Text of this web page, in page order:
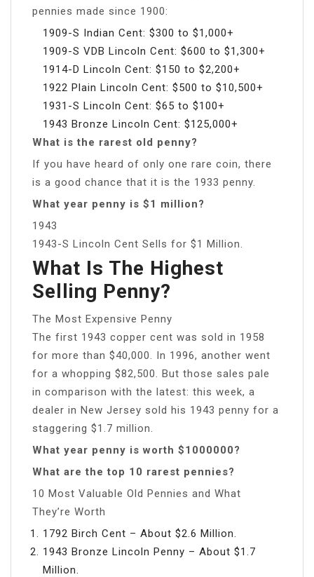
pennies made since 1900:
1909-S Indian Cent: $300 to $1,000+
1909-S VDB Lincoln Cent: $600 to $1,300+
1914-D Lincoln Cent: $150 to $2,200+
1922 Plain Lincoln Cent: $500 to $10,500+
1931-S Lincoln Cent: $65 to $100+
1943 Bronze Lincoln Cent: $125,000+
What is the rarest old penny?
If you have heard of only one rare coin, there
is a good chance that it is the 1933 penny.
What year penny is $1 million?
1943
1943-S Lincoln Cent Sells for $1 Million.
What Is The Highest
Selling Penny?
The Most Expensive Penny
The first 1943 copper cent was sold in 1958
for more than $40,000. In 1996, another went
for a whopping $82,500. But those sales pale
in comparison with the latest: this week, a
dealer in New Jersey sold his 1943 penny for a
staggering $1.7 million.
What year penny is worth $1000000?
What are the top 10 rarest pennies?
10 Most Valuable Old Pennies and What
They’re Worth
1792 Birch Cent – About $2.6 Million.
1943 Bronze Lincoln Penny – About $1.7
Million.